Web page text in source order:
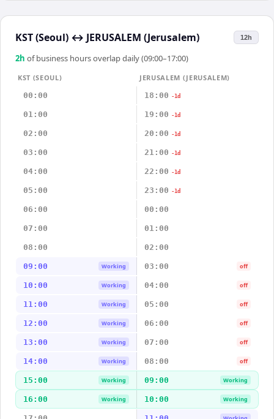
KST (Seoul) ↔ JERUSALEM (Jerusalem) 12h
2h of business hours overlap daily (09:00–17:00)
KST (SEOUL)
JERUSALEM (JERUSALEM)
00:00
18:00 -1d
01:00 19:00 -1d
02:00 20:00 -1d
03:00 21:00 -1d
04:00 22:00 -1d
05:00 23:00 -1d
06:00 00:00
07:00 01:00
08:00 02:00
09:00 Working 03:00 off
10:00 Working 04:00 off
11:00 Working 05:00 off
12:00 Working 06:00 off
13:00 Working 07:00 off
14:00 Working 08:00 off
15:00 Working 09:00 Working
16:00 Working 10:00 Working